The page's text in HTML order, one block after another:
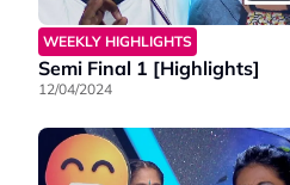
WEEKLY HIGHLIGHTS
Semi Final 1 [Highlights]
12/04/2024